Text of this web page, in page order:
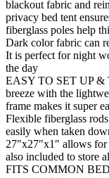
blackout fabric and
privacy bed tent
fiberglass poles help
Dark color fabric can
It is perfect for night
the day
EASY TO SET UP &
breeze with the
frame makes it super
Flexible fiberglass
easily when taken
27″x27″x1″ allows for
also included to store
FITS COMMON